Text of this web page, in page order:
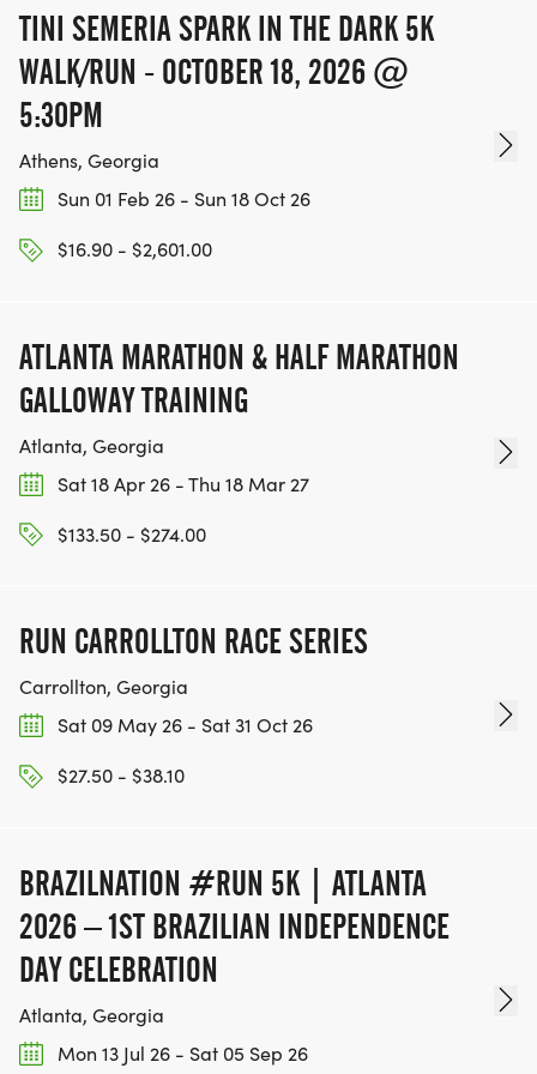
www.wire2wirerunning.com
[https://www.wire2wirerunning.com/] after the
race under the tab 'RACE RESULTS.
[https://www.wire2wirerunning.com/082821-
downtown-cartersville-5k]' Also, check out some of
our other great races you may wish to enter under
the 'CALENDAR
[https://www.wire2wirerunning.com/race-
THIS IS A RAIN OR SHINE EVENT!
2025 Winners: Simon Schabort 17:43....Grace
2024 Winners: Mario Singer 18:21.....Kelly Ann
Sutterfield 18:48.....Wheelchair, Colby Higgins 16:13
RECORD).....Emma Ruffin 21:26....
2022 Winners: Mario Singer 19:25.....Sherry Spinks
21:47....Wheelchair, Colby Higgins 15:06
2021 Winners: Omar Hernandez 18:22..Sherry
TINI SEMERIA SPARK IN THE DARK 5K
WALK/RUN - OCTOBER 18, 2026 @
5:30PM
Athens, Georgia
Sun 01 Feb 26 - Sun 18 Oct 26
$16.90 - $2,601.00
ATLANTA MARATHON & HALF MARATHON
GALLOWAY TRAINING
Atlanta, Georgia
Sat 18 Apr 26 - Thu 18 Mar 27
$133.50 - $274.00
RUN CARROLLTON RACE SERIES
Carrollton, Georgia
Sat 09 May 26 - Sat 31 Oct 26
$27.50 - $38.10
BRAZILNATION #RUN 5K | ATLANTA
2026 – 1ST BRAZILIAN INDEPENDENCE
DAY CELEBRATION
Atlanta, Georgia
Mon 13 Jul 26 - Sat 05 Sep 26